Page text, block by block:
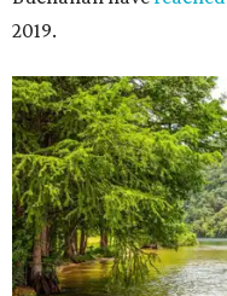
The Colorado River is as full
Park on Lake Austin a great
Recreation Department
2. It's the best time of